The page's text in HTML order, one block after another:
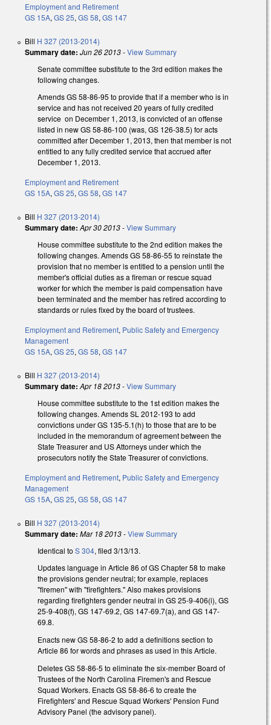
Employment and Retirement
GS 15A, GS 25, GS 58, GS 147
Bill H 327 (2013-2014)
Summary date: Jun 26 2013-View Summary
Senate committee substitute to the 3rd edition makes the
following changes.
Amends GS 58-86-95 to provide that if a member who is in
service and has not received 20 years of fully credited
service on December 1, 2013, is convicted of an offense
listed in new GS 58-86-100 (was, GS 126-38.5) for acts
committed after December 1, 2013, then that member is not
entitled to any fully credited service that accrued after
December 1, 2013.
Employment and Retirement
GS 15A, GS 25, GS 58, GS 147
Bill H 327 (2013-2014)
Summary date: Apr 30 2013-View Summary
House committee substitute to the 2nd edition makes the
following changes. Amends GS 58-86-55 to reinstate the
provision that no member is entitled to a pension until the
member's official duties as a fireman or rescue squad
worker for which the member is paid compensation have
been terminated and the member has retired according to
standards or rules fixed by the board of trustees.
Employment and Retirement, Public Safety and Emergency
Management
GS 15A, GS 25, GS 58, GS 147
Bill H 327 (2013-2014)
Summary date: Apr 18 2013-View Summary
House committee substitute to the 1st edition makes the
following changes. Amends SL 2012-193 to add
convictions under GS 135-5.1(h) to those that are to be
included in the memorandum of agreement between the
State Treasurer and US Attorneys under which the
prosecutors notify the State Treasurer of convictions.
Employment and Retirement, Public Safety and Emergency
Management
GS 15A, GS 25, GS 58, GS 147
Bill H 327 (2013-2014)
Summary date: Mar 18 2013-View Summary
Identical to S 304, filed 3/13/13.
Updates language in Article 86 of GS Chapter 58 to make
the provisions gender neutral; for example, replaces
"firemen" with "firefighters." Also makes provisions
regarding firefighters gender neutral in GS 25-9-406(i), GS
25-9-408(f), GS 147-69.2, GS 147-69.7(a), and GS 147-
69.8.
Enacts new GS 58-86-2 to add a definitions section to
Article 86 for words and phrases as used in this Article.
Deletes GS 58-86-5 to eliminate the six-member Board of
Trustees of the North Carolina Firemen's and Rescue
Squad Workers. Enacts GS 58-86-6 to create the
Firefighters' and Rescue Squad Workers' Pension Fund
Advisory Panel (the advisory panel).